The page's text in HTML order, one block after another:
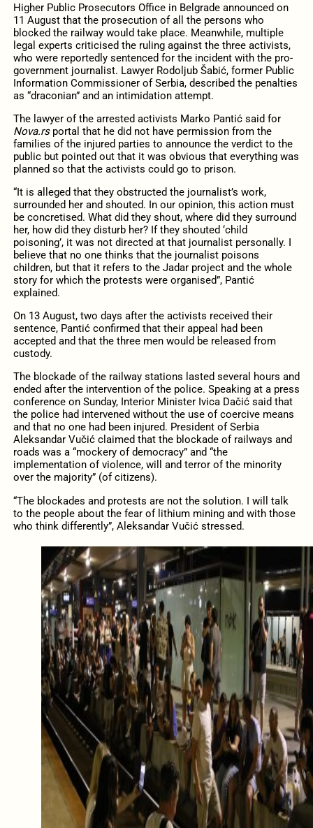
Higher Public Prosecutors Office in Belgrade announced on
11 August that the prosecution of all the persons who
blocked the railway would take place. Meanwhile, multiple
legal experts criticised the ruling against the three activists,
who were reportedly sentenced for the incident with the pro-
government journalist. Lawyer Rodoljub Šabić, former Public
Information Commissioner of Serbia, described the penalties
as “draconian” and an intimidation attempt.
The lawyer of the arrested activists Marko Pantić said for
Nova.rsportal that he did not have permission from the
families of the injured parties to announce the verdict to the
public but pointed out that it was obvious that everything was
planned so that the activists could go to prison.
“It is alleged that they obstructed the journalist’s work,
surrounded her and shouted. In our opinion, this action must
be concretised. What did they shout, where did they surround
her, how did they disturb her? If they shouted ‘child
poisoning’, it was not directed at that journalist personally. I
believe that no one thinks that the journalist poisons
children, but that it refers to the Jadar project and the whole
story for which the protests were organised”, Pantić
explained.
On 13 August, two days after the activists received their
sentence, Pantić confirmed that their appeal had been
accepted and that the three men would be released from
custody.
The blockade of the railway stations lasted several hours and
ended after the intervention of the police. Speaking at a press
conference on Sunday, Interior Minister Ivica Dačić said that
the police had intervened without the use of coercive means
and that no one had been injured. President of Serbia
Aleksandar Vučić claimed that the blockade of railways and
roads was a “mockery of democracy” and “the
implementation of violence, will and terror of the minority
over the majority” (of citizens).
“The blockades and protests are not the solution. I will talk
to the people about the fear of lithium mining and with those
who think differently”, Aleksandar Vučić stressed.